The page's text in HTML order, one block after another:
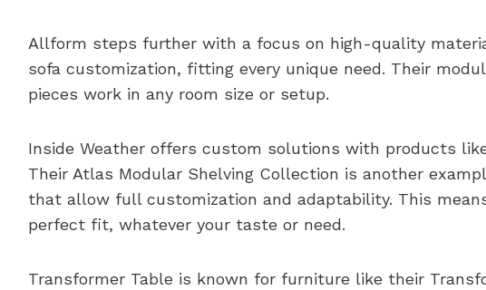
Allform steps further with a focus on high-quality
sofa customization, fitting every unique need. Their
pieces work in any room size or setup.
Inside Weather offers custom solutions with products
Their Atlas Modular Shelving Collection is another
that allow full customization and adaptability. This
perfect fit, whatever your taste or need.
Transformer Table is known for furniture like their